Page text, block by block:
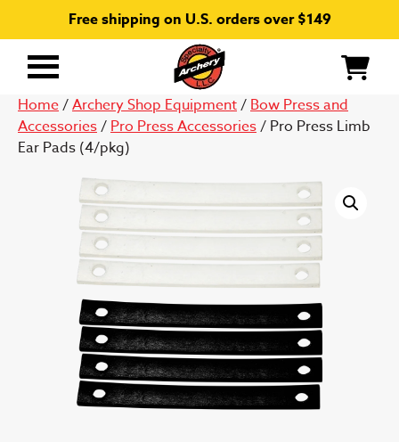
Free shipping on U.S. orders over $149
Primary
Home/Archery Shop Equipment/Bow Press and
Accessories/Pro Press Accessories/ Pro Press Limb
Ear Pads (4/pkg)